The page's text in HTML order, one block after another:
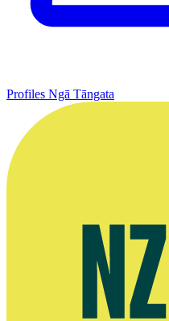
Profiles Ngā Tāngata